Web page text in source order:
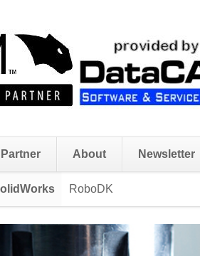
About Newsletter
navigation
RoboDK